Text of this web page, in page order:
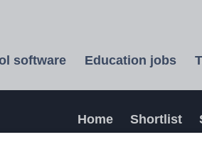
software Education jobs
Home Shortlist